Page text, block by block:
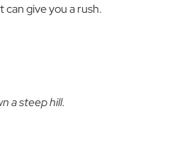
give you a rush.
a steep hill.